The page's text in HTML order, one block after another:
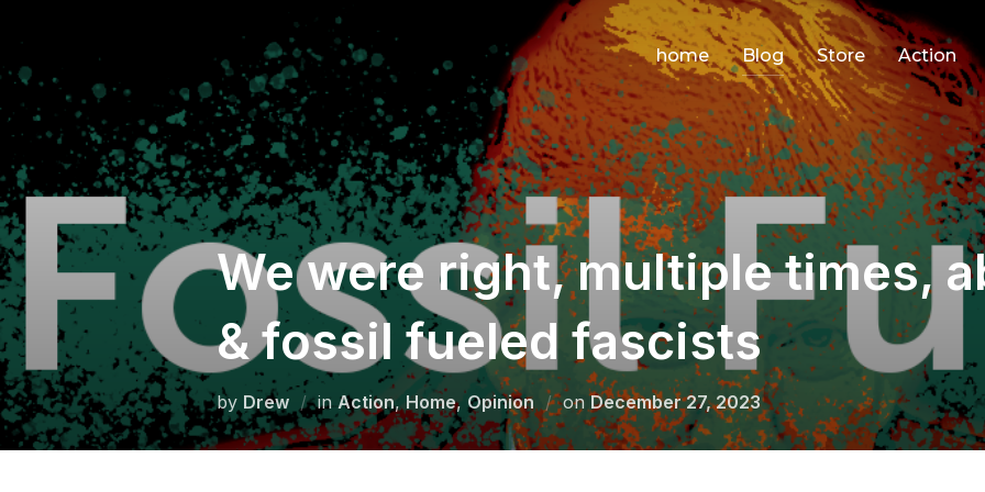
content
home Blog Store Action
We were right, multiple times,
& fossil fueled fascists
by Drew in Action, Home, Opinion onPosted
on
December 27, 2023